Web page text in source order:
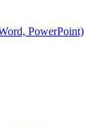
PowerPoint)